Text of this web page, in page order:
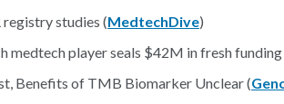
studies (MedtechDive)
medtech player seals $42M in fresh funding
Benefits of TMB Biomarker Unclear (